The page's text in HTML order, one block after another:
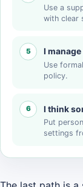
Use a
with clear
5 I
Use
policy.
6 I think
Put
settings